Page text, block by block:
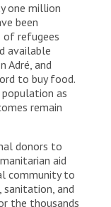
one million
been
of refugees
available
Adré, and
to buy food.
as
remain
donors to
aid
community to
sanitation, and
the thousands